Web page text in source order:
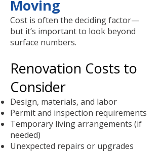
Moving
Cost is often the deciding factor—
but it’s important to look beyond
surface numbers.
Renovation Costs to
Consider
Design, materials, and labor
Permit and inspection requirements
Temporary living arrangements (if
needed)
Unexpected repairs or upgrades